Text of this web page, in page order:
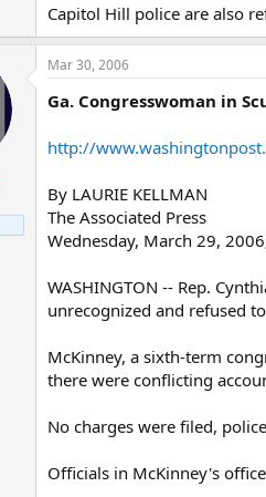
Capitol Hill police are also
Mar 30, 2006
Ga. Congresswoman in
http://
By LAURIE KELLMAN
The Associated Press
Wednesday, March 29,
WASHINGTON -- Rep.
unrecognized and refused
McKinney, a sixth-term
there were conflicting
No charges were filed,
Officials in McKinney's